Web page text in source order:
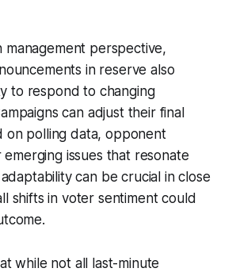
management perspective,
in reserve also
to respond to changing
can adjust their final
on polling data, opponent
issues that resonate
can be crucial in close
shifts in voter sentiment could
while not all last-minute